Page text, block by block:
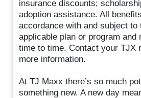
insurance discounts;
adoption assistance. All
accordance with and subject to
applicable plan or program and
time to time. Contact your TJX
more information.
At TJ Maxx there’s so much
something new. A new day